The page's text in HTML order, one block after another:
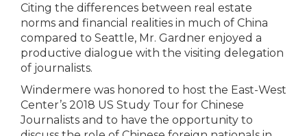
Citing the differences between real estate
norms and financial realities in much of China
compared to Seattle, Mr. Gardner enjoyed a
productive dialogue with the visiting delegation
of journalists.
Windermere was honored to host the East-West
Center’s 2018 US Study Tour for Chinese
Journalists and to have the opportunity to